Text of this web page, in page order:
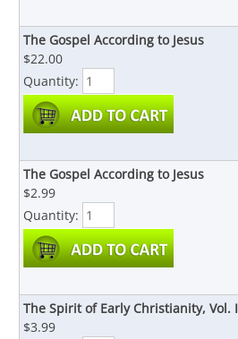
The Gospel According to Jesus
$22.00
Quantity:
The Gospel According to Jesus
$2.99
Quantity:
The Spirit of Early Christianity, Vol. I
$3.99